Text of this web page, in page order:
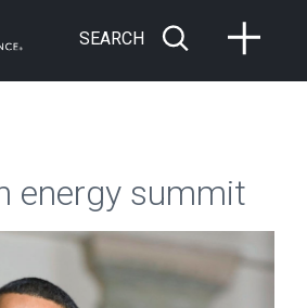
SEARCH
energy summit